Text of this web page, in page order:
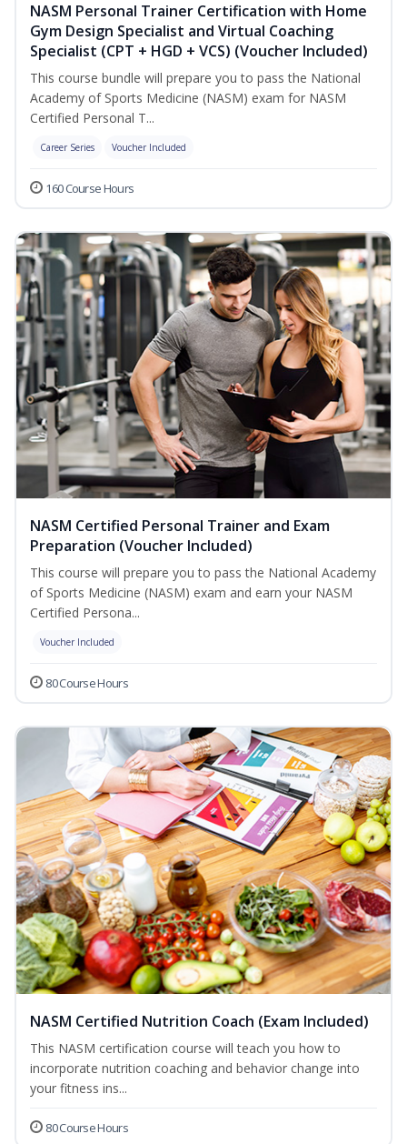
NASM Personal Trainer Certification with Home
Gym Design Specialist and Virtual Coaching
Specialist (CPT + HGD + VCS) (Voucher Included)
This course bundle will prepare you to pass the National
Academy of Sports Medicine (NASM) exam for NASM
Certified Personal T...
Career Series Voucher Included
160 Course Hours
NASM Certified Personal Trainer and Exam
Preparation (Voucher Included)
This course will prepare you to pass the National Academy
of Sports Medicine (NASM) exam and earn your NASM
Certified Persona...
Voucher Included
80 Course Hours
NASM Certified Nutrition Coach (Exam Included)
This NASM certification course will teach you how to
incorporate nutrition coaching and behavior change into
your fitness ins...
80 Course Hours